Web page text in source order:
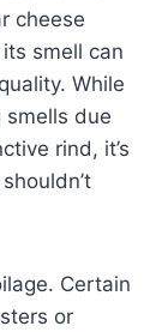
cheese
smell can
While
smells due
rind, it’s
Certain
or